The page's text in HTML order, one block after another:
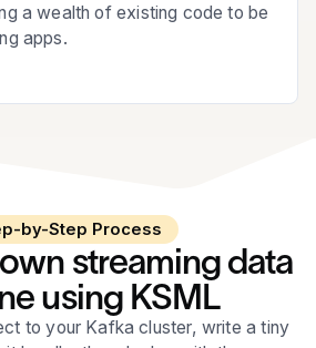
a wealth of existing code to be
apps.
by-Step Process
streaming data
using KSML
to your Kafka cluster, write a tiny